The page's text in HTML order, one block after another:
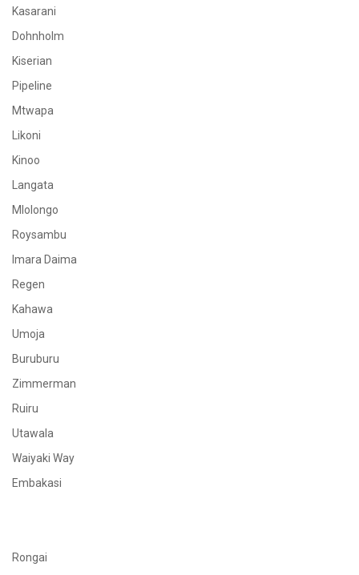
Kasarani
Dohnholm
Kiserian
Pipeline
Mtwapa
Likoni
Kinoo
Langata
Mlolongo
Roysambu
Imara Daima
Regen
Kahawa
Umoja
Buruburu
Zimmerman
Ruiru
Utawala
Waiyaki Way
Embakasi
Rongai